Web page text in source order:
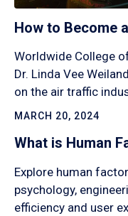
How to Become
Worldwide College
Dr. Linda Vee
on the air traffic
MARCH 20, 2024
What is Human
Explore human
psychology,
efficiency and user